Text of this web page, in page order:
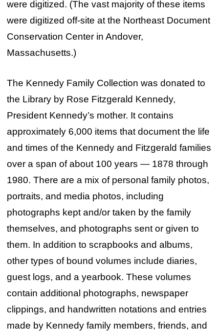
were digitized. (The vast majority of these items
were digitized off-site at the Northeast Document
Conservation Center in Andover,
Massachusetts.)
The Kennedy Family Collection was donated to
the Library by Rose Fitzgerald Kennedy,
President Kennedy’s mother. It contains
approximately 6,000 items that document the life
and times of the Kennedy and Fitzgerald families
over a span of about 100 years — 1878 through
1980. There are a mix of personal family photos,
portraits, and media photos, including
photographs kept and/or taken by the family
themselves, and photographs sent or given to
them. In addition to scrapbooks and albums,
other types of bound volumes include diaries,
guest logs, and a yearbook. These volumes
contain additional photographs, newspaper
clippings, and handwritten notations and entries
made by Kennedy family members, friends, and